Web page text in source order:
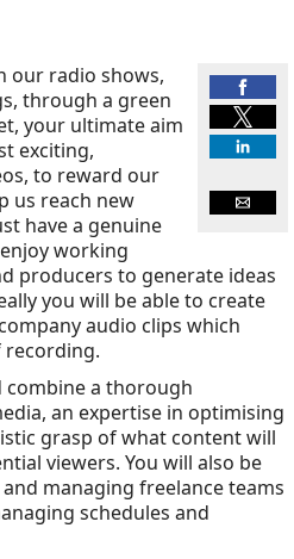
our radio shows,
through a green
your ultimate aim
exciting,
to reward our
us reach new
have a genuine
working
producers to generate ideas
you will be able to create
audio clips which
combine a thorough
an expertise in optimising
grasp of what content will
viewers. You will also be
managing freelance teams
schedules and